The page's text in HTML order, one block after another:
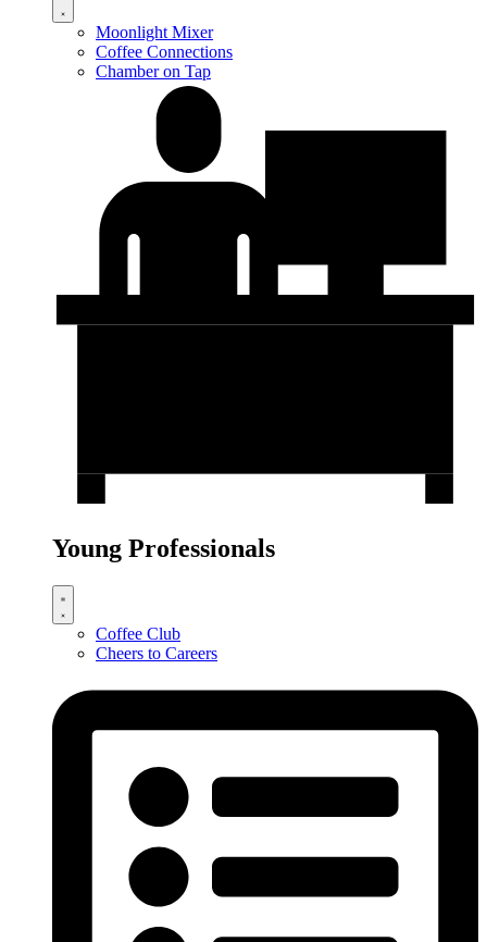
Moonlight Mixer
Coffee Connections
Chamber on Tap
Young Professionals
Coffee Club
Cheers to Careers